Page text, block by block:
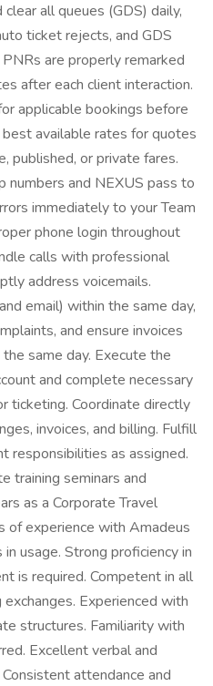
clear all queues (GDS) daily,
ticket rejects, and GDS
are properly remarked
after each client interaction.
applicable bookings before
available rates for quotes
published, or private fares.
and NEXUS pass to
immediately to your Team
phone login throughout
calls with professional
address voicemails.
email) within the same day,
and ensure invoices
same day. Execute the
and complete necessary
ticketing. Coordinate directly
invoices, and billing. Fulfill
responsibilities as assigned.
training seminars and
as a Corporate Travel
of experience with Amadeus
usage. Strong proficiency in
is required. Competent in all
Experienced with
structures. Familiarity with
Excellent verbal and
attendance and